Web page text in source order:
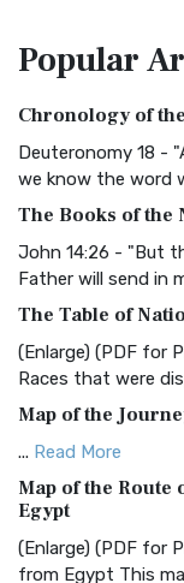
Treasure The
The Authorized
Classic The
BRG Bible (BRG)
The BRG Bible: A
Visual Experience
Christian
The Christian
and Readability
Common English
The Common
Everyone The
More
Complete Jewish
The Complete
Scripture The
Popular
Chronology of
Deuteronomy 18 -
we know the word
The Books of the
John 14:26 - "But
Father will send in
The Table of
(Enlarge) (PDF for
Races that were
Map of the
... Read More
Map of the
Egypt
(Enlarge) (PDF for
from Egypt This